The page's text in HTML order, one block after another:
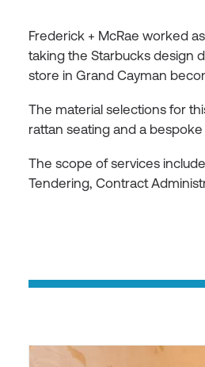
Frederick + McRae worked
taking the Starbucks design
store in Grand Cayman
The material selections for
rattan seating and a
The scope of services
Tendering, Contract